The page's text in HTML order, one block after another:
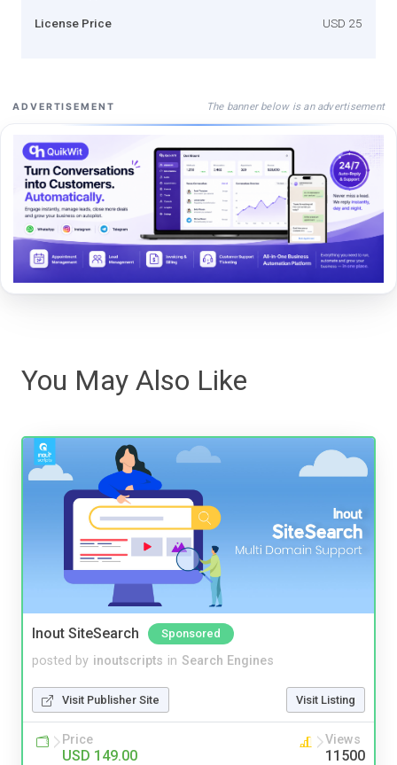
License Price USD 25
ADVERTISEMENT The banner below is an advertisement
You May Also Like
Inout SiteSearch Sponsored
posted by inoutscripts in Search Engines
Visit Publisher Site Visit Listing
Price
USD 149.00
Views
11500